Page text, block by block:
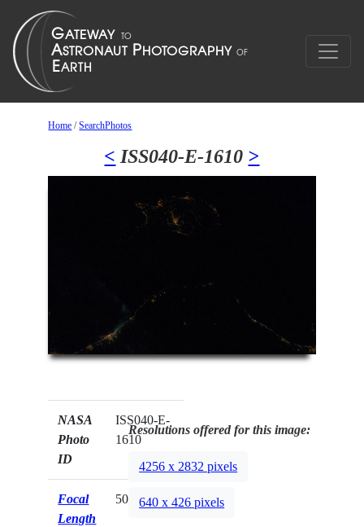
Home /SearchPhotos
< ISS040-E-1610 >
NASA
Photo
ID
ISS040-E-
1610
Focal
Length
50mm
Resolutions offered for this image:
4256 x 2832 pixels
640 x 426 pixels